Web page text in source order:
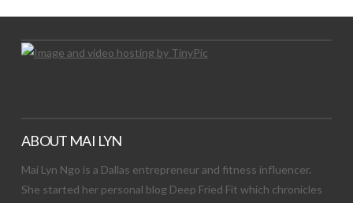
ABOUT MAI LYN
Mai Lyn Ngo is a Dallas entrepreneur and fitness influencer.
She started her personal blog Deep Fried Fit which chronicles